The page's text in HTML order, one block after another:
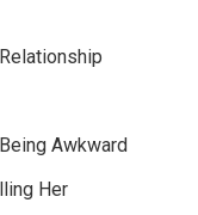
Awkward
Her